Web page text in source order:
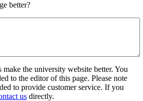
better?
the university website better. You
to the editor of this page. Please note
to provide customer service. If you
us directly.